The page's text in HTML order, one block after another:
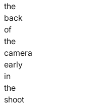
the
back
of
the
camera
early
in
the
shoot